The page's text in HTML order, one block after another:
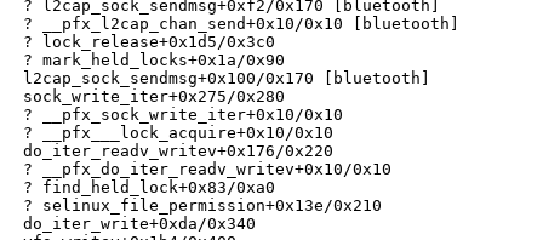
? l2cap_sock_sendmsg+0xf2/0x170 [bluetooth]
? __pfx_l2cap_chan_send+0x10/0x10 [bluetooth]
? lock_release+0x1d5/0x3c0
? mark_held_locks+0x1a/0x90
l2cap_sock_sendmsg+0x100/0x170 [bluetooth]
sock_write_iter+0x275/0x280
? __pfx_sock_write_iter+0x10/0x10
? __pfx___lock_acquire+0x10/0x10
do_iter_readv_writev+0x176/0x220
? __pfx_do_iter_readv_writev+0x10/0x10
? find_held_lock+0x83/0xa0
? selinux_file_permission+0x13e/0x210
do_iter_write+0xda/0x340